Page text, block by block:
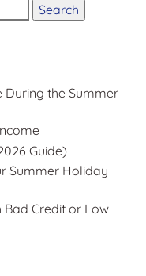
Search
During the Summer
Guide)
Summer Holiday
Bad Credit or Low